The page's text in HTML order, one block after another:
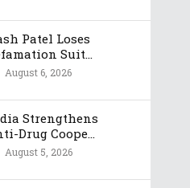
Patel Loses
Suit...
August 6, 2026
Strengthens
Drug Coope...
August 5, 2026